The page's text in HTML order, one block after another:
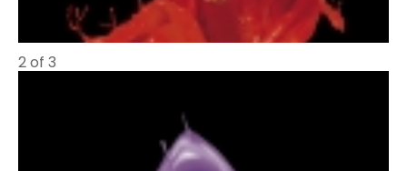
2 of 3